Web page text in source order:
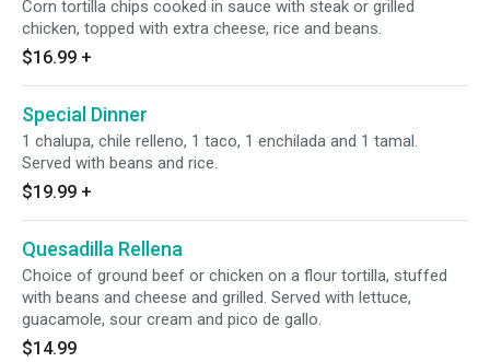
Corn tortilla chips cooked in sauce with steak or grilled
chicken, topped with extra cheese, rice and beans.
$16.99 +
Special Dinner
1 chalupa, chile relleno, 1 taco, 1 enchilada and 1 tamal.
Served with beans and rice.
$19.99 +
Quesadilla Rellena
Choice of ground beef or chicken on a flour tortilla, stuffed
with beans and cheese and grilled. Served with lettuce,
guacamole, sour cream and pico de gallo.
$14.99